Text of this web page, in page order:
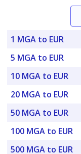
1 MGA to EUR
5 MGA to EUR
10 MGA to EUR
20 MGA to EUR
50 MGA to EUR
100 MGA to EUR
500 MGA to EUR